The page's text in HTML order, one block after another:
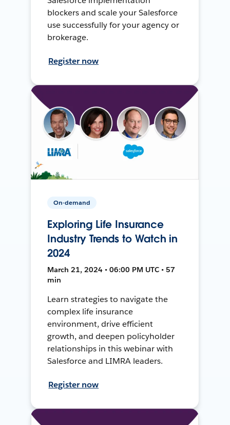
blockers and scale your Salesforce
use successfully for your agency or
brokerage.
Register now
On-demand
Exploring Life Insurance
Industry Trends to Watch in
2024
March 21, 2024 • 06:00 PM UTC • 57
min
Learn strategies to navigate the
complex life insurance
environment, drive efficient
growth, and deepen policyholder
relationships in this webinar with
Salesforce and LIMRA leaders.
Register now